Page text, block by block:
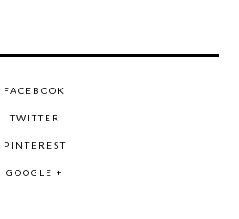
FACEBOOK
TWITTER
PINTEREST
GOOGLE +